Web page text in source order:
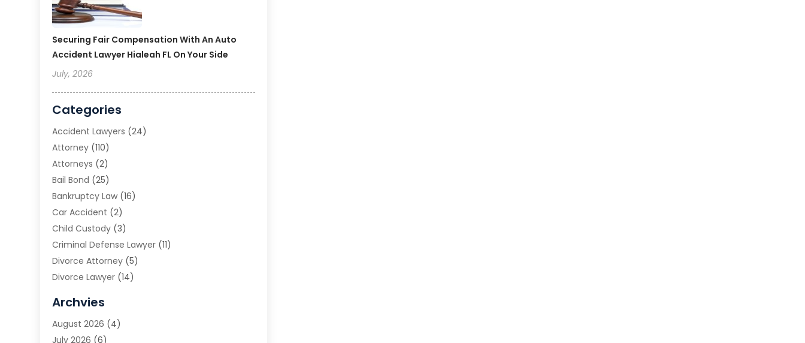
Securing Fair Compensation With An Auto
Accident Lawyer Hialeah FL On Your Side
July, 2026
Categories
Accident Lawyers (24)
Attorney (110)
Attorneys (2)
Bail Bond (25)
Bankruptcy Law (16)
Car Accident (2)
Child Custody (3)
Criminal Defense Lawyer (11)
Divorce Attorney (5)
Divorce Lawyer (14)
Estate Planning Attorney
Family Law(5)
Archvies
August 2026 (4)
July 2026 (6)